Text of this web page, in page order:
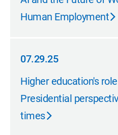
Human Employment
07.29.25
07.29.25
Higher education's
Presidential
times